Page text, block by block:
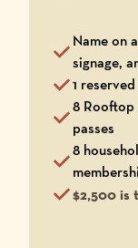
Name on
signage,
1
8 Rooftop
passes
8
$2,500 is